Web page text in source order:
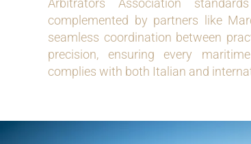
Arbitrators Association
complemented by partners like
seamless coordination between
precision, ensuring every
complies with both Italian and